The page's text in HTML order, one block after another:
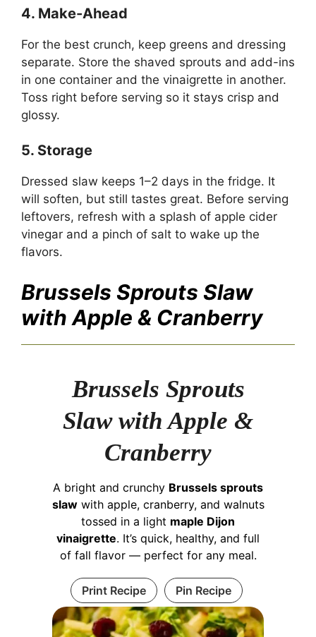
4. Make-Ahead
For the best crunch, keep greens and dressing
separate. Store the shaved sprouts and add-ins
in one container and the vinaigrette in another.
Toss right before serving so it stays crisp and
glossy.
5. Storage
Dressed slaw keeps 1–2 days in the fridge. It
will soften, but still tastes great. Before serving
leftovers, refresh with a splash of apple cider
vinegar and a pinch of salt to wake up the
flavors.
Brussels Sprouts Slaw
with Apple & Cranberry
Brussels Sprouts
Slaw with Apple &
Cranberry
A bright and crunchy Brussels sprouts
slawwith apple, cranberry, and walnuts
tossed in a light maple Dijon
vinaigrette. It’s quick, healthy, and full
of fall flavor — perfect for any meal.
Print Recipe Pin Recipe